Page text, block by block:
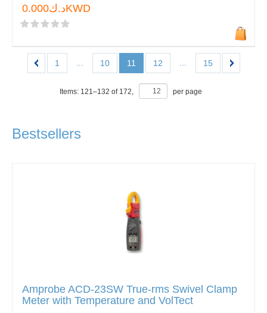
د.ك0.000KWD
1 10 11 12 15
Items: 121–132 of 172, per page
Bestsellers
Amprobe ACD-23SW True-rms Swivel Clamp
Meter with Temperature and VolTect